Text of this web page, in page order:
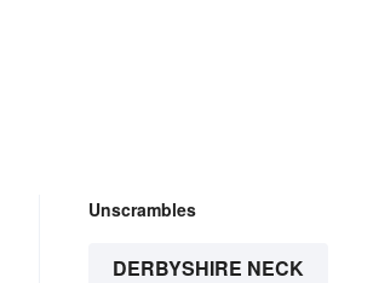
Unscrambles
DERBYSHIRE NECK